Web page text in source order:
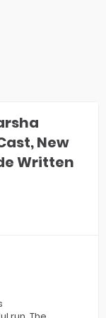
New
Written